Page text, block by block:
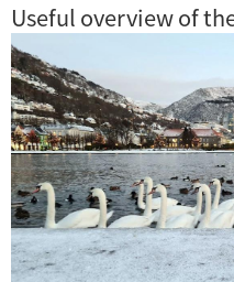
Useful overview of